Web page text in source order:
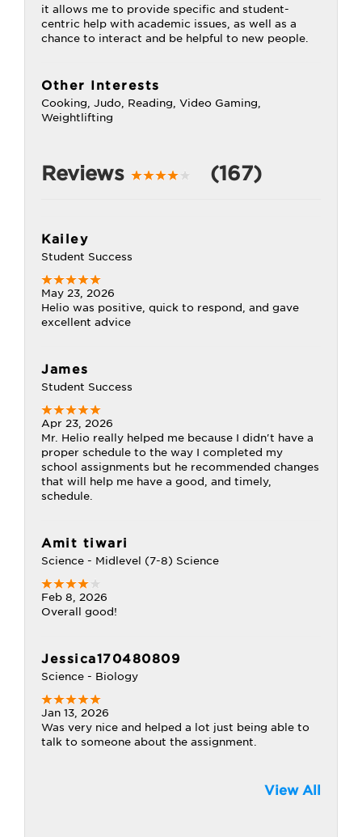
it allows me to provide specific and student-
centric help with academic issues, as well as a
chance to interact and be helpful to new people.
Other Interests
Cooking, Judo, Reading, Video Gaming,
Weightlifting
Reviews (167)
Kailey
Student Success
May 23, 2026
Helio was positive, quick to respond, and gave
excellent advice
James
Student Success
Apr 23, 2026
Mr. Helio really helped me because I didn't have a
proper schedule to the way I completed my
school assignments but he recommended changes
that will help me have a good, and timely,
schedule.
Amit tiwari
Science - Midlevel (7-8) Science
Feb 8, 2026
Overall good!
Jessica170480809
Science - Biology
Jan 13, 2026
Was very nice and helped a lot just being able to
talk to someone about the assignment.
View All